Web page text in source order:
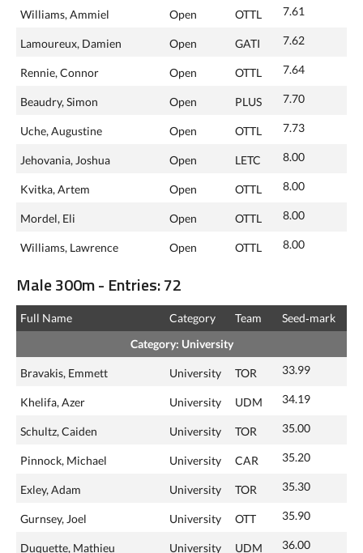
Williams, Ammiel Open OTTL 7.61
Lamoureux, Damien Open GATI 7.62
Rennie, Connor Open OTTL 7.64
Beaudry, Simon Open PLUS 7.70
Uche, Augustine Open OTTL 7.73
Jehovania, Joshua Open LETC 8.00
Kvitka, Artem Open OTTL 8.00
Mordel, Eli Open OTTL 8.00
Williams, Lawrence Open OTTL 8.00
Male 300m - Entries: 72
Full Name Category Team
Seed‑mark
Category: University
Bravakis, Emmett University TOR 33.99
Khelifa, Azer University UDM 34.19
Schultz, Caiden University TOR 35.00
Pinnock, Michael University CAR 35.20
Exley, Adam University TOR 35.30
Gurnsey, Joel University OTT 35.90
Duquette, Mathieu University UDM 36.00